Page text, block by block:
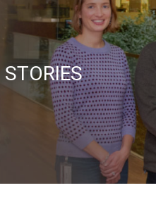
STORIES